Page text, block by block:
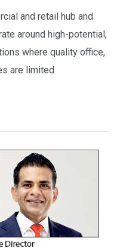
and retail hub and
around high-potential,
where quality office,
are limited